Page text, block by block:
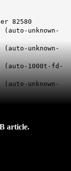
82580
unknown-
unknown-
(auto-1000t-fd-
unknown-
article.